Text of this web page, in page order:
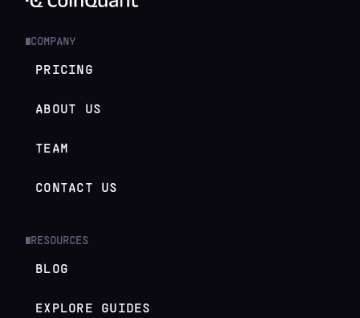
COMPANY
PRICING
ABOUT US
TEAM
CONTACT US
RESOURCES
BLOG
EXPLORE GUIDES